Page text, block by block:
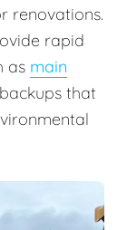
renovations.
rapid
as main
that